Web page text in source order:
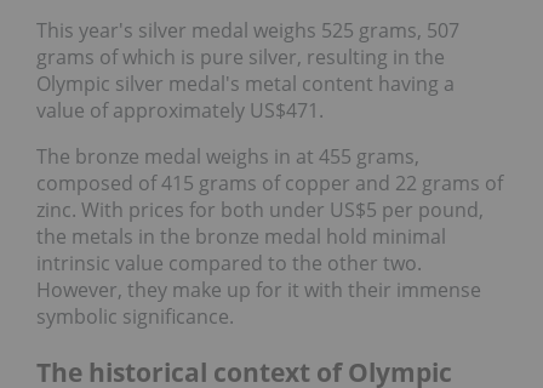
This year's silver medal weighs 525 grams, 507
grams of which is pure silver, resulting in the
Olympic silver medal's metal content having a
value of approximately US$471.
The bronze medal weighs in at 455 grams,
composed of 415 grams of copper and 22 grams of
zinc. With prices for both under US$5 per pound,
the metals in the bronze medal hold minimal
intrinsic value compared to the other two.
However, they make up for it with their immense
symbolic significance.
The historical context of Olympic